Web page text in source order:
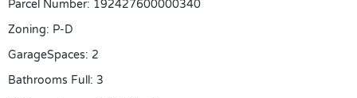
Parcel Number: 192427600000340
Zoning: P-D
GarageSpaces: 2
Bathrooms Full: 3